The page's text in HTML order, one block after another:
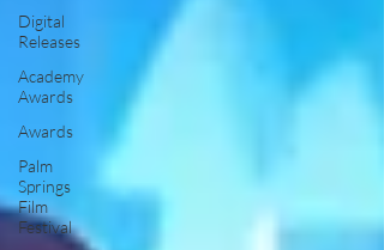
Digital
Releases
Academy
Awards
Awards
Palm
Springs
Film
Festival